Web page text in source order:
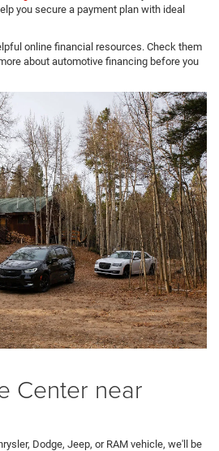
you secure a payment plan with ideal
online financial resources. Check them
about automotive financing before you
Center near
Dodge, Jeep, or RAM vehicle, we'll be